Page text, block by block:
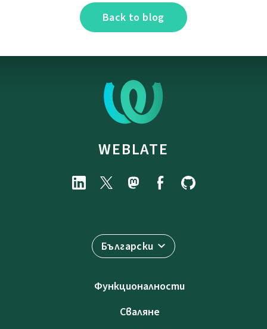
Back to blog
WEBLATE
Български
Функционалности
Сваляне